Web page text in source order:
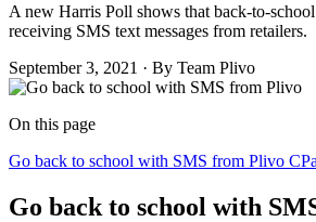
A new Harris Poll shows that back-to-
receiving SMS text messages from retailers.
September 3, 2021 · By Team Plivo
On this page
Go back to school with SMS from Plivo
Go back to school with